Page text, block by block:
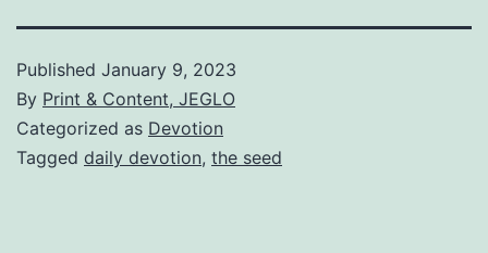
Published January 9, 2023
By Print & Content, JEGLO
Categorized as Devotion
Tagged daily devotion, the seed